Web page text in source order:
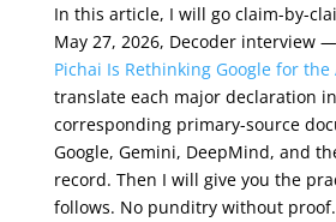
In this article, I will go claim-by-
May 27, 2026, Decoder interview —
Pichai Is Rethinking Google for the
translate each major declaration
corresponding primary-source
Google, Gemini, DeepMind, and
record. Then I will give you the
follows. No punditry without